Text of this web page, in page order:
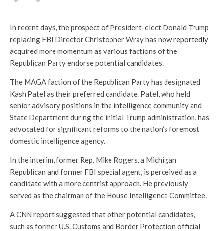
In recent days, the prospect of President-elect Donald Trump
replacing FBI Director Christopher Wray has nowreportedly
acquired more momentum as various factions of the
Republican Party endorse potential candidates.
The MAGA faction of the Republican Party has designated
Kash Patel as their preferred candidate. Patel, who held
senior advisory positions in the intelligence community and
State Department during the initial Trump administration, has
advocated for significant reforms to the nation’s foremost
domestic intelligence agency.
In the interim, former Rep. Mike Rogers, a Michigan
Republican and former FBI special agent, is perceived as a
candidate with a more centrist approach. He previously
served as the chairman of the House Intelligence Committee.
A CNN report suggested that other potential candidates,
such as former U.S. Customs and Border Protection official